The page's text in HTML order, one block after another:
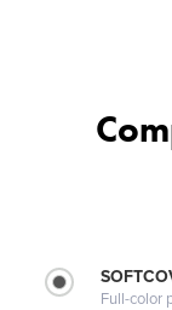
Full-color